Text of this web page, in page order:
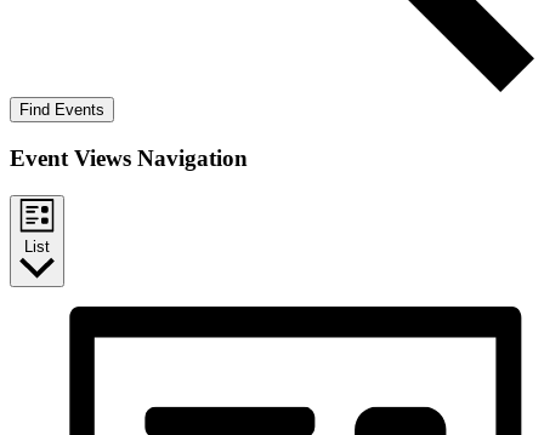
Find Events
Event Views Navigation
List